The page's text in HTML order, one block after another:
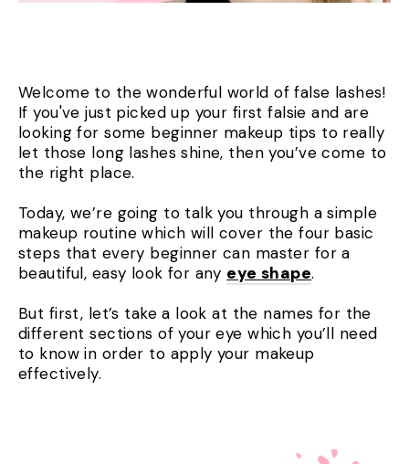
Welcome to the wonderful world of false lashes!
If you've just picked up your first falsie and are
looking for some beginner makeup tips to really
let those long lashes shine, then you’ve come to
the right place.
Today, we’re going to talk you through a simple
makeup routine which will cover the four basic
steps that every beginner can master for a
beautiful, easy look for any eye shape.
But first, let’s take a look at the names for the
different sections of your eye which you’ll need
to know in order to apply your makeup
effectively.